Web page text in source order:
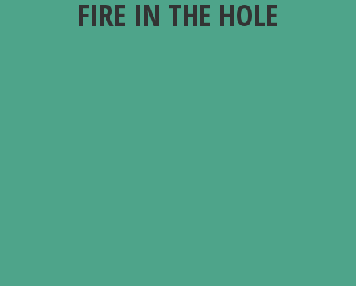
FIRE IN THE HOLE